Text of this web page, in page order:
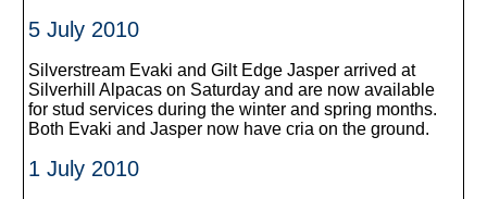
5 July 2010
Silverstream Evaki and Gilt Edge Jasper arrived at
Silverhill Alpacas on Saturday and are now available
for stud services during the winter and spring months.
Both Evaki and Jasper now have cria on the ground.
1 July 2010